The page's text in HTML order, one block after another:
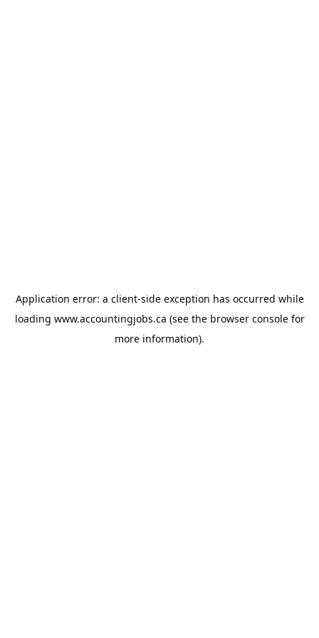
Application error: a client-side exception has occurred while
loading www.accountingjobs.ca (see the browser consolefor
more information).